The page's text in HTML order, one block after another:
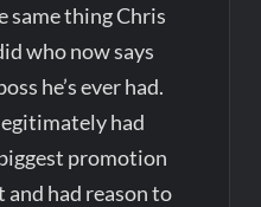
same thing Chris
who now says
he’s ever had.
had
promotion
had reason to